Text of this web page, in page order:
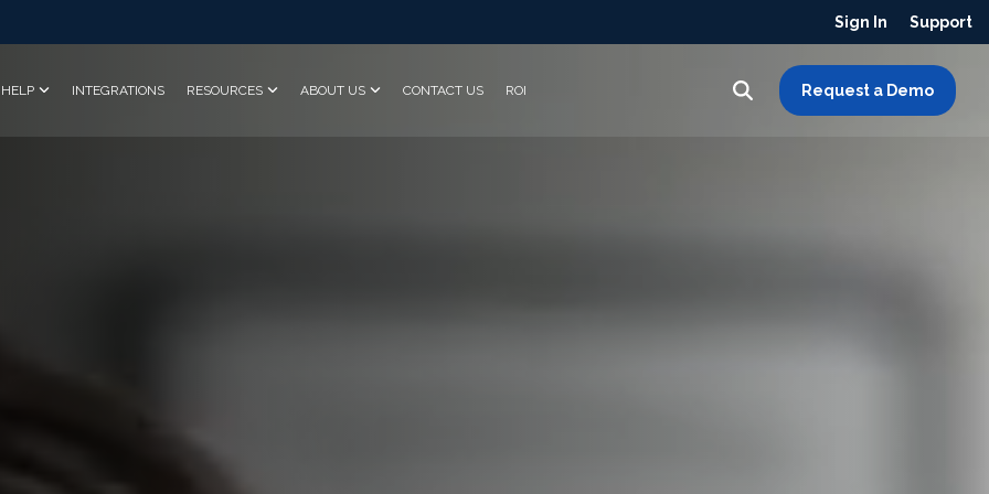
Sign In Support
INTEGRATIONS RESOURCES ABOUT US CONTACT US ROI Request a Demo